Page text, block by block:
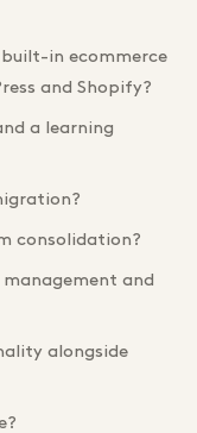
built-in ecommerce
and Shopify?
a learning
consolidation?
and
alongside